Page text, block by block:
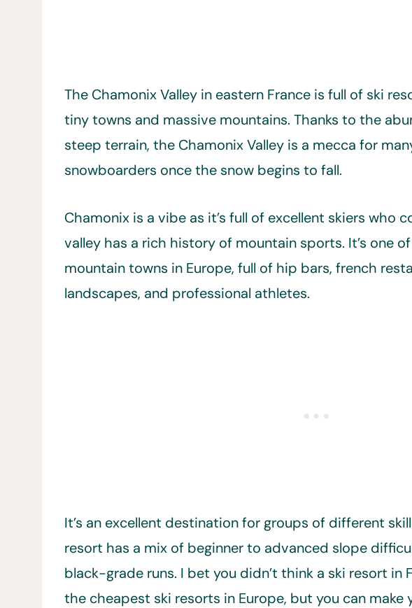
The Chamonix Valley in eastern France is full of ski
tiny towns and massive mountains. Thanks to the
steep terrain, the Chamonix Valley is a mecca for
snowboarders once the snow begins to fall.
Chamonix is a vibe as it’s full of excellent skiers who
valley has a rich history of mountain sports. It’s one
mountain towns in Europe, full of hip bars, french
landscapes, and professional athletes.
It’s an excellent destination for groups of different
resort has a mix of beginner to advanced slope
black-grade runs. I bet you didn’t think a ski resort in
the cheapest ski resorts in Europe, but you can make